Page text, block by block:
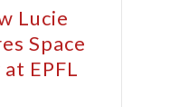
Lucie
Space
EPFL